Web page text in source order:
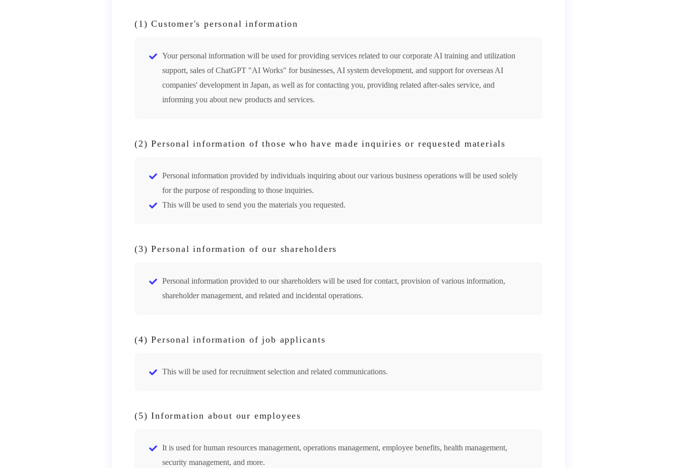
(1) Customer's personal information
Your personal information will be used for providing services related to our corporate AI training and utilization
support, sales of ChatGPT "AI Works" for businesses, AI system development, and support for overseas AI
companies' development in Japan, as well as for contacting you, providing related after-sales service, and
informing you about new products and services.
(2) Personal information of those who have made inquiries or requested materials
Personal information provided by individuals inquiring about our various business operations will be used solely
for the purpose of responding to those inquiries.
This will be used to send you the materials you requested.
(3) Personal information of our shareholders
Personal information provided to our shareholders will be used for contact, provision of various information,
shareholder management, and related and incidental operations.
(4) Personal information of job applicants
This will be used for recruitment selection and related communications.
(5) Information about our employees
It is used for human resources management, operations management, employee benefits, health management,
security management, and more.